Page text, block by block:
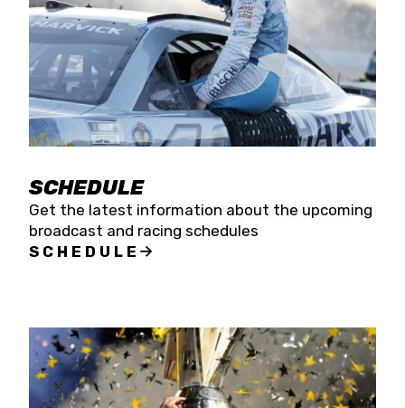
SCHEDULE
Get the latest information about the upcoming
broadcast and racing schedules
SCHEDULE